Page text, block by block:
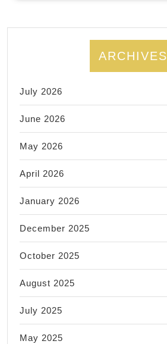
ARCHIVES
July 2026
June 2026
May 2026
April 2026
January 2026
December 2025
October 2025
August 2025
July 2025
May 2025